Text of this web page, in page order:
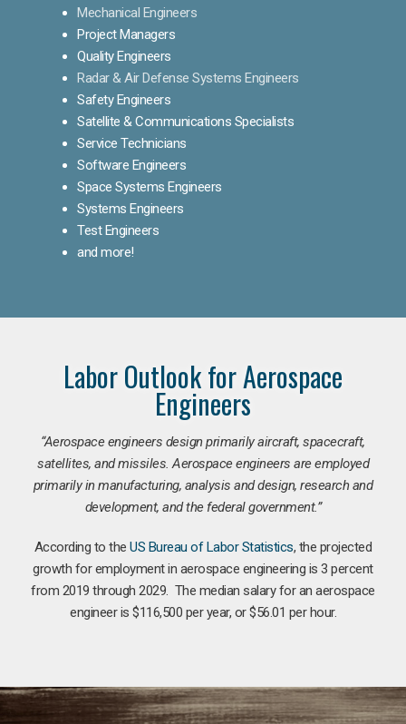
Mechanical Engineers
Project Managers
Quality Engineers
Radar & Air Defense Systems Engineers
Safety Engineers
Satellite & Communications Specialists
Service Technicians
Software Engineers
Space Systems Engineers
Systems Engineers
Test Engineers
and more!
Labor Outlook for Aerospace
Engineers
“Aerospace engineers design primarily aircraft, spacecraft,
satellites, and missiles. Aerospace engineers are employed
primarily in manufacturing, analysis and design, research and
development, and the federal government.”
According to theUS Bureau of Labor Statistics, the projected
growth for employment in aerospace engineering is 3 percent
from 2019 through 2029. The median salary for an aerospace
engineer is $116,500 per year, or $56.01 per hour.